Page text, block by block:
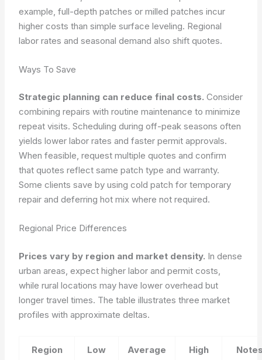
example, full-depth patches or milled patches incur
higher costs than simple surface leveling. Regional
labor rates and seasonal demand also shift quotes.
Ways To Save
Strategic planning can reduce final costs. Consider
combining repairs with routine maintenance to minimize
repeat visits. Scheduling during off-peak seasons often
yields lower labor rates and faster permit approvals.
When feasible, request multiple quotes and confirm
that quotes reflect same patch type and warranty.
Some clients save by using cold patch for temporary
repair and deferring hot mix where not required.
Regional Price Differences
Prices vary by region and market density. In dense
urban areas, expect higher labor and permit costs,
while rural locations may have lower overhead but
longer travel times. The table illustrates three market
profiles with approximate deltas.
Region Low Average High